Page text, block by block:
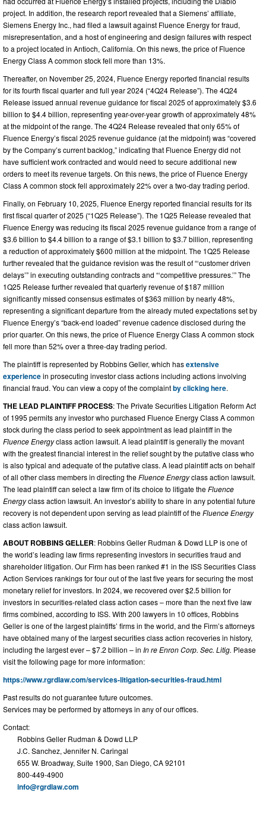
project. In addition, the research report revealed that a Siemens’ affiliate,
Siemens Energy Inc., had filed a lawsuit against Fluence Energy for fraud,
misrepresentation, and a host of engineering and design failures with respect
to a project located in Antioch, California. On this news, the price of Fluence
Energy Class A common stock fell more than 13%.
Thereafter, on November 25, 2024, Fluence Energy reported financial results
for its fourth fiscal quarter and full year 2024 (“4Q24 Release”). The 4Q24
Release issued annual revenue guidance for fiscal 2025 of approximately $3.6
billion to $4.4 billion, representing year-over-year growth of approximately 48%
at the midpoint of the range. The 4Q24 Release revealed that only 65% of
Fluence Energy’s fiscal 2025 revenue guidance (at the midpoint) was “covered
by the Company’s current backlog,” indicating that Fluence Energy did not
have sufficient work contracted and would need to secure additional new
orders to meet its revenue targets. On this news, the price of Fluence Energy
Class A common stock fell approximately 22% over a two-day trading period.
Finally, on February 10, 2025, Fluence Energy reported financial results for its
first fiscal quarter of 2025 (“1Q25 Release”). The 1Q25 Release revealed that
Fluence Energy was reducing its fiscal 2025 revenue guidance from a range of
$3.6 billion to $4.4 billion to a range of $3.1 billion to $3.7 billion, representing
a reduction of approximately $600 million at the midpoint. The 1Q25 Release
further revealed that the guidance revision was the result of “‘customer driven
delays’” in executing outstanding contracts and “‘competitive pressures.’” The
1Q25 Release further revealed that quarterly revenue of $187 million
significantly missed consensus estimates of $363 million by nearly 48%,
representing a significant departure from the already muted expectations set by
Fluence Energy’s “back-end loaded” revenue cadence disclosed during the
prior quarter. On this news, the price of Fluence Energy Class A common stock
fell more than 52% over a three-day trading period.
The plaintiff is represented by Robbins Geller, which hasextensive
experiencein prosecuting investor class actions including actions involving
financial fraud. You can view a copy of the complaintby clicking here.
THE LEAD PLAINTIFF PROCESS: The Private Securities Litigation Reform Act
of 1995 permits any investor who purchased Fluence Energy Class A common
stock during the class period to seek appointment as lead plaintiff in the
Fluence Energyclass action lawsuit. A lead plaintiff is generally the movant
with the greatest financial interest in the relief sought by the putative class who
is also typical and adequate of the putative class. A lead plaintiff acts on behalf
of all other class members in directing theFluence Energyclass action lawsuit.
The lead plaintiff can select a law firm of its choice to litigate theFluence
Energyclass action lawsuit. An investor’s ability to share in any potential future
recovery is not dependent upon serving as lead plaintiff of theFluence Energy
class action lawsuit.
ABOUT ROBBINS GELLER: Robbins Geller Rudman & Dowd LLP is one of
the world’s leading law firms representing investors in securities fraud and
shareholder litigation. Our Firm has been ranked #1 in the ISS Securities Class
Action Services rankings for four out of the last five years for securing the most
monetary relief for investors. In 2024, we recovered over $2.5 billion for
investors in securities-related class action cases – more than the next five law
firms combined, according to ISS. With 200 lawyers in 10 offices, Robbins
Geller is one of the largest plaintiffs’ firms in the world, and the Firm’s attorneys
have obtained many of the largest securities class action recoveries in history,
including the largest ever – $7.2 billion – in In re Enron Corp. Sec. Litig. Please
visit the following page for more information:
https://www.rgrdlaw.com/services-litigation-securities-fraud.html
Past results do not guarantee future outcomes.
Services may be performed by attorneys in any of our offices.
Contact:
Robbins Geller Rudman & Dowd LLP
J.C. Sanchez, Jennifer N. Caringal
655 W. Broadway, Suite 1900, San Diego, CA 92101
800-449-4900
info@rgrdlaw.com